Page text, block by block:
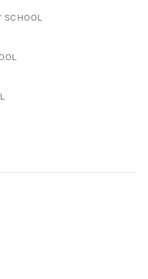
SCHOOL